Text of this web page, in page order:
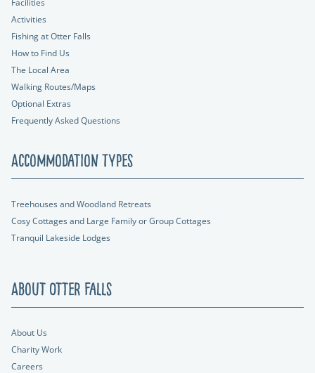
Facilities
Activities
Fishing at Otter Falls
How to Find Us
The Local Area
Walking Routes/Maps
Optional Extras
Frequently Asked Questions
Accommodation Types
Treehouses and Woodland Retreats
Cosy Cottages and Large Family or Group Cottages
Tranquil Lakeside Lodges
About Otter Falls
About Us
Charity Work
Careers